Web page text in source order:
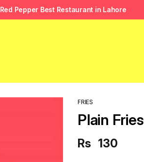
Red Pepper Best Restaurant in Lahore
FRIES
Plain Fries
Rs 130